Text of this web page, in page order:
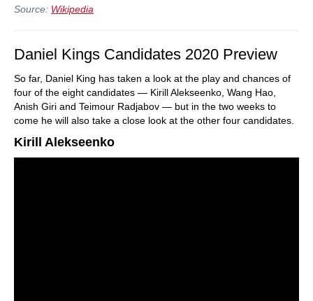
Source: Wikipedia
Daniel Kings Candidates 2020 Preview
So far, Daniel King has taken a look at the play and chances of
four of the eight candidates — Kirill Alekseenko, Wang Hao,
Anish Giri and Teimour Radjabov — but in the two weeks to
come he will also take a close look at the other four candidates.
Kirill Alekseenko